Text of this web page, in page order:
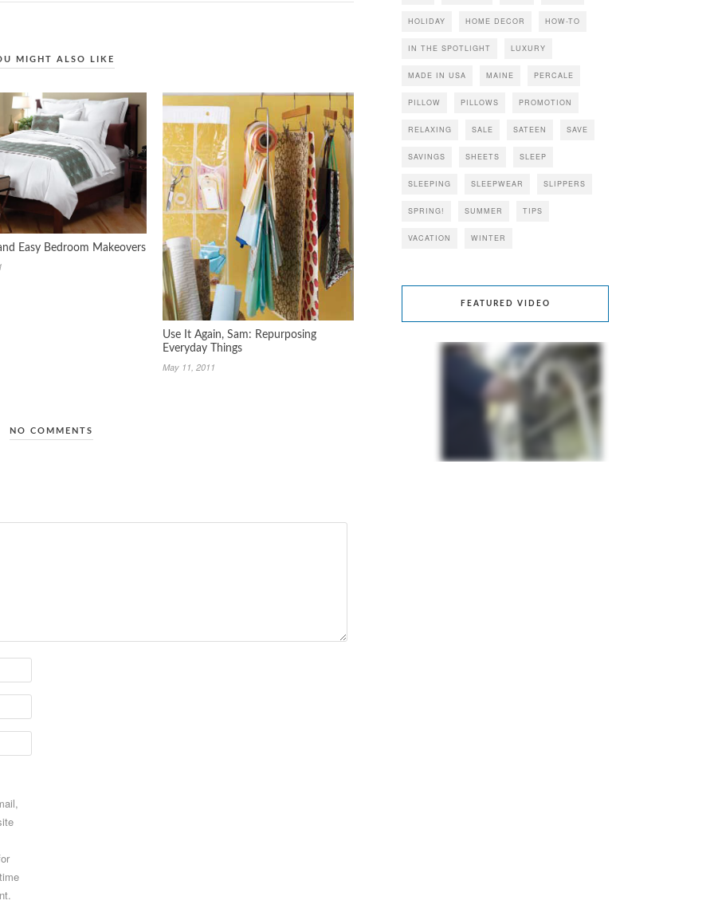
MIGHT ALSO LIKE
Easy Bedroom Makeovers
Use It Again, Sam: Repurposing
Everyday Things
May 11, 2011
NO COMMENTS
HOLIDAY HOME DECOR HOW-TO
IN THE SPOTLIGHT LUXURY
MADE IN USA MAINE PERCALE
PILLOW PILLOWS PROMOTION
RELAXING SALE SATEEN SAVE
SAVINGS SHEETS SLEEP
SLEEPING SLEEPWEAR SLIPPERS
SPRING! SUMMER TIPS
VACATION WINTER
FEATURED VIDEO